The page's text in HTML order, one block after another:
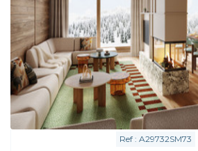
Ref : A29732SM73